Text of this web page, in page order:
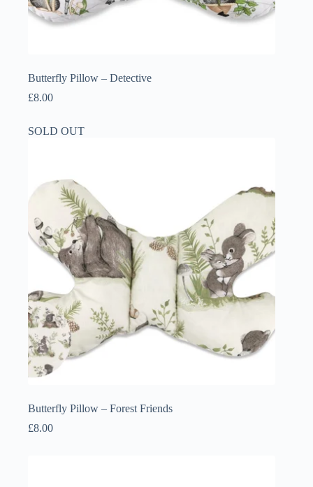
Butterfly Pillow – Detective
£8.00
SOLD OUT
Butterfly Pillow – Forest Friends
£8.00